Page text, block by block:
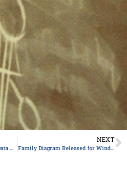
Defining a Machine Learning Data Model for Family Emotional Process
NEXT
Family Diagram Released for Windows